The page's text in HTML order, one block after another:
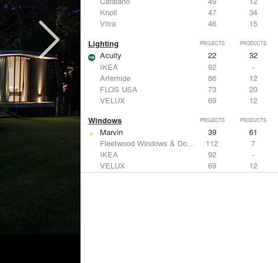
Knoll
47
34
Vitra
46 15
Lighting PROJECTS PRODUCTS
Acuity 22
32
IKEA
92
-
Artemide
86
12
FLOS USA
73
20
VELUX
69 12
Windows PROJECTS PRODUCTS
Marvin 39
61
Fleetwood Windows & Doors
112
7
IKEA
92
-
VELUX
69
12
Knoll
47 34